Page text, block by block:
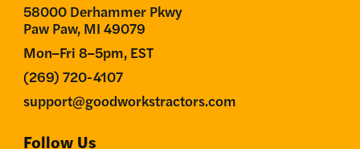
58000 Derhammer Pkwy
Paw Paw, MI 49079
Mon–Fri 8–5pm, EST
(269) 720-4107
support@goodworkstractors.com
Follow Us